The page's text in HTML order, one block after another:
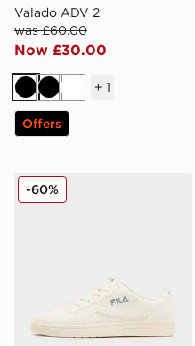
Valado ADV 2
was £60.00
Now £30.00
BlackBlackWhite
+ 1
Offers
Fila Fiorenzo
-60%